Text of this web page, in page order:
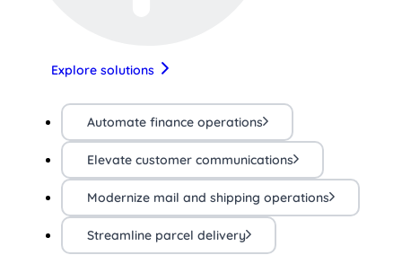
Explore solutions
Automate finance operations
Elevate customer communications
Modernize mail and shipping operations
Streamline parcel delivery